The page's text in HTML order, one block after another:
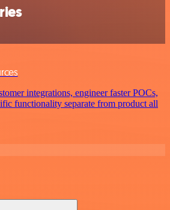
integrations, engineer faster POCs,
functionality separate from product all